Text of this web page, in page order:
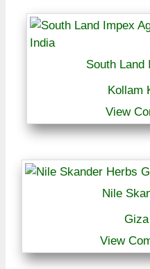
South Land
Kollam
View
Nile
View